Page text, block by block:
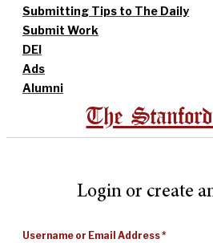
Submitting Tips to The Daily
Submit Work
DEI
Ads
Alumni
The
Login or create
Username or Email Address*